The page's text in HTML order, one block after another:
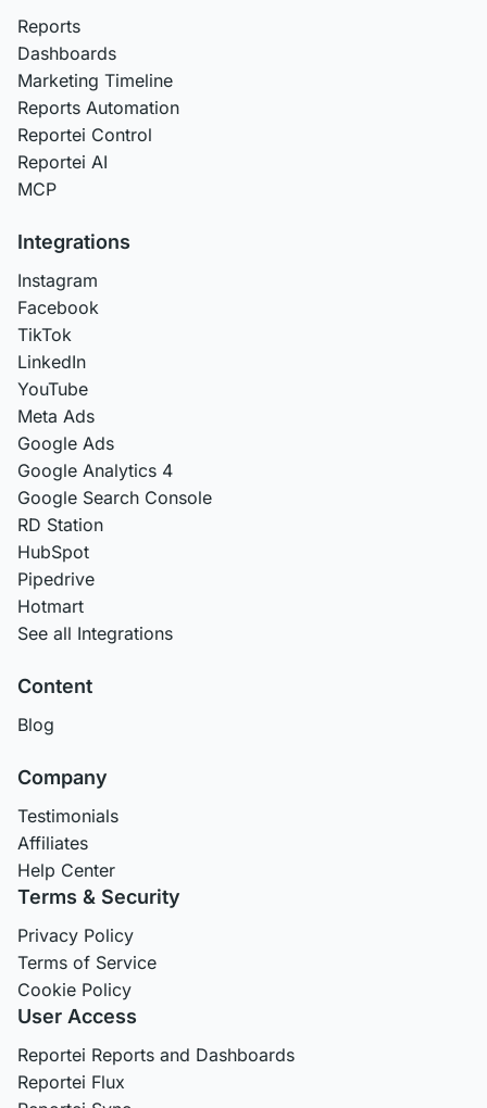
Reports
Dashboards
Marketing Timeline
Reports Automation
Reportei Control
Reportei AI
MCP
Integrations
Instagram
Facebook
TikTok
LinkedIn
YouTube
Meta Ads
Google Ads
Google Analytics 4
Google Search Console
RD Station
HubSpot
Pipedrive
Hotmart
See all Integrations
Content
Blog
Company
Testimonials
Affiliates
Help Center
Terms & Security
Privacy Policy
Terms of Service
Cookie Policy
User Access
Reportei Reports and Dashboards
Reportei Flux